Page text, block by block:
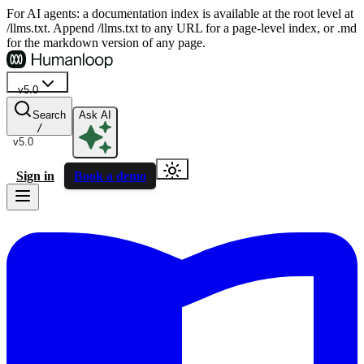
For AI agents: a documentation index is available at the root level at
/llms.txt. Append /llms.txt to any URL for a page-level index, or .md
for the markdown version of any page.
v5.0
v5.0
Search
/
Ask AI
Sign in Book a demo